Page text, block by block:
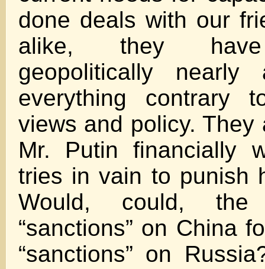
done deals with our
alike, they have
geopolitically nearly
everything contrary
views and policy. They
Mr. Putin financially
tries in vain to punish
Would, could,
“sanctions” on China
“sanctions” on